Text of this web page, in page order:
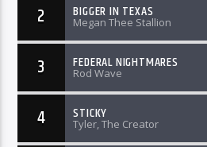
2 BIGGER IN TEXAS
Megan Thee Stallion
3 FEDERAL NIGHTMARES
Rod Wave
4 STICKY
Tyler, The Creator